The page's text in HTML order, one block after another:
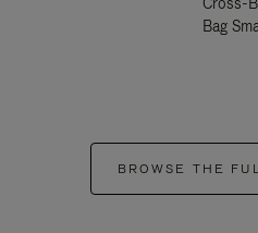
Bag
BROWSE THE